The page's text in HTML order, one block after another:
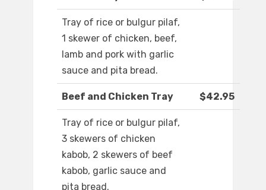
Tray of rice or bulgur pilaf,
1 skewer of chicken, beef,
lamb and pork with garlic
sauce and pita bread.
Beef and Chicken Tray $42.95
Tray of rice or bulgur pilaf,
3 skewers of chicken
kabob, 2 skewers of beef
kabob, garlic sauce and
pita bread.